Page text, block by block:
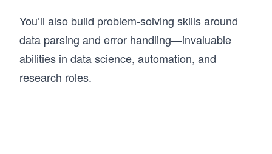
You’ll also build problem-solving skills around
data parsing and error handling—invaluable
abilities in data science, automation, and
research roles.